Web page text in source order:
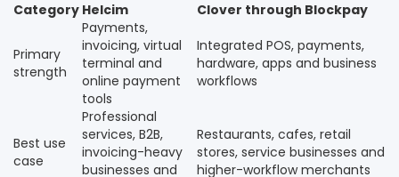
Category Helcim Clover through Blockpay
Primary
strength
Payments,
invoicing, virtual
terminal and
online payment
tools
Integrated POS, payments,
hardware, apps and business
workflows
Best use
case
Professional
services, B2B,
invoicing-heavy
businesses and
Restaurants, cafes, retail
stores, service businesses and
higher-workflow merchants